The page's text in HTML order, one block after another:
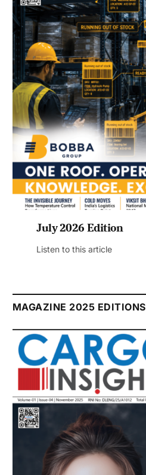
July 2026 Edition
Listen to this article
MAGAZINE 2025 EDITIONS